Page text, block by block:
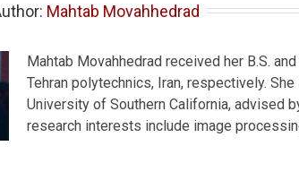
Mahtab Movahhedrad
Mahtab Movahhedrad received her B.S.
Tehran polytechnics, Iran, respectively.
University of Southern California, advised
research interests include image